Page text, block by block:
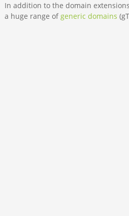
In addition to the domain
a huge range ofgeneric domains